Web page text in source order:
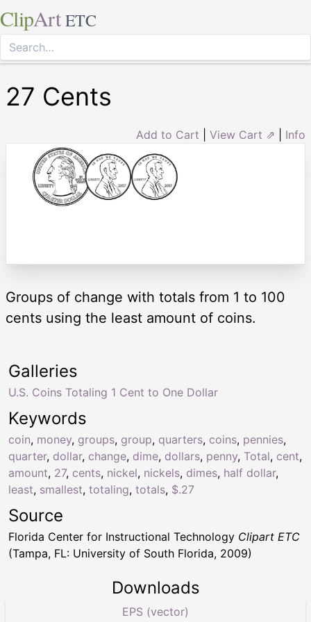
ClipArt ETC
27 Cents
Add to Cart View Cart ⇗ Info
Groups of change with totals from 1 to 100
cents using the least amount of coins.
Keywords
coin, money, groups, group, quarters, coins, pennies,
quarter, dollar, change, dime, dollars, penny, Total, cent,
amount, 27, cents, nickel, nickels, dimes, half dollar,
least, smallest, totaling, totals, $.27
Galleries
U.S. Coins Totaling 1 Cent to One Dollar
Source
Florida Center for Instructional Technology Clipart ETC
(Tampa, FL: University of South Florida, 2009)
Downloads
EPS (vector)